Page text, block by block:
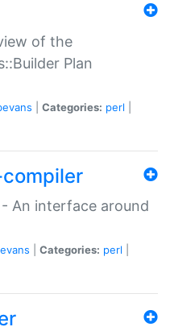
of the
Plan
Categories: perl
An interface around
Categories: perl